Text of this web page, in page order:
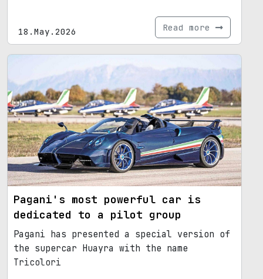
18.May.2026 Read more
Pagani's most powerful car is
dedicated to a pilot group
Pagani has presented a special version of
the supercar Huayra with the name
Tricolori